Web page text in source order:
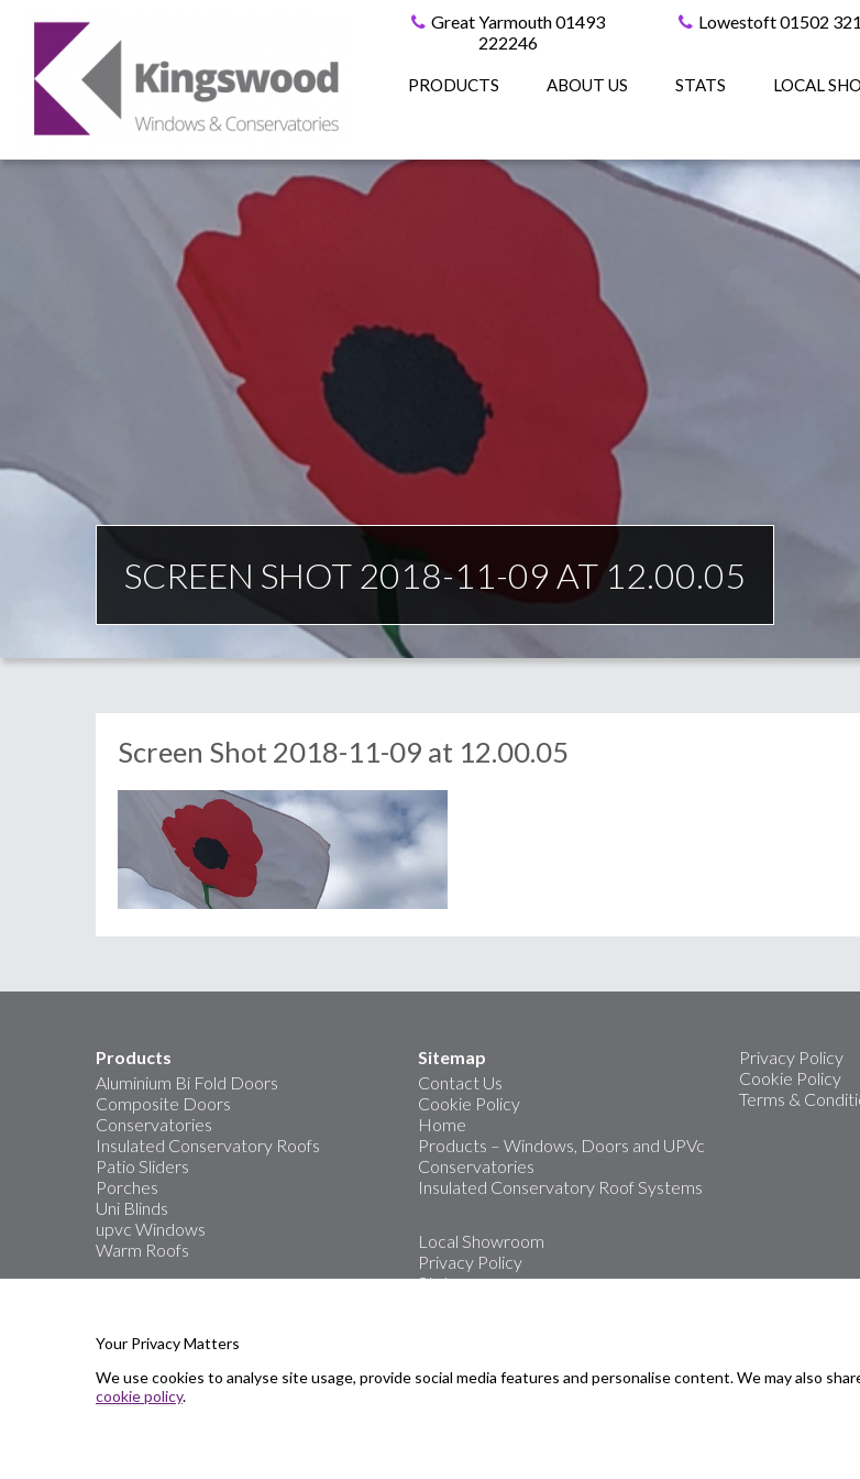
Your Privacy Matters
We use cookies to analyse site usage, provide social media features and personalise content. We may also
cookie policy.
Great Yarmouth 01493
222246
Lowestoft 01502
PRODUCTS ABOUT US STATS LOCAL
SCREEN SHOT 2018-11-09 AT 12.00.05
Screen Shot 2018-11-09 at 12.00.05
Products
Aluminium Bi Fold Doors
Composite Doors
Conservatories
Insulated Conservatory Roofs
Patio Sliders
Porches
Uni Blinds
upvc Windows
Warm Roofs
Sitemap
Contact Us
Cookie Policy
Home
Products – Windows, Doors and UPVc
Conservatories
Insulated Conservatory Roof Systems
Local Showroom
Privacy Policy
Stats
Showrooms
Privacy Policy
Cookie Policy
Terms &